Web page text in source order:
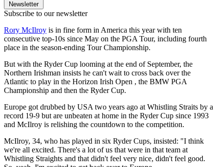
Newsletter
Subscribe to our newsletter
Rory McIlroy is in fine form in America this year with ten
consecutive top-10s since May on the PGA Tour, including fourth
place in the season-ending Tour Championship.
But with the Ryder Cup looming at the end of September, the
Northern Irishman insists he can't wait to cross back over the
Atlantic to play in the Horizon Irish Open , the BMW PGA
Championship and then the Ryder Cup.
Europe got drubbed by USA two years ago at Whistling Straits by a
record 19-9 but are unbeaten at home in the Ryder Cup since 1993
and McIlroy is relishing the countdown to the competition.
McIlroy, 34, who has played in six Ryder Cups, insisted: "I think
we're all excited. There's a lot of us that were in that team at
Whistling Straights and that didn't feel very nice, didn't feel good.